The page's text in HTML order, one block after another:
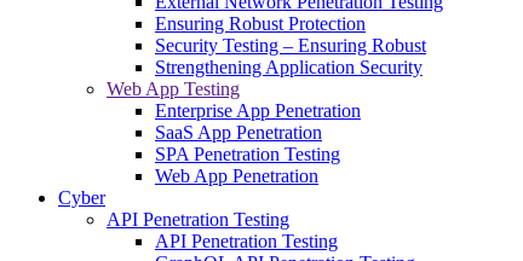
Ensuring Robust Protection
Security Testing – Ensuring Robust
Strengthening Application Security
Web App Testing
Enterprise App Penetration
SaaS App Penetration
SPA Penetration Testing
Web App Penetration
Cyber
API Penetration Testing
API Penetration Testing